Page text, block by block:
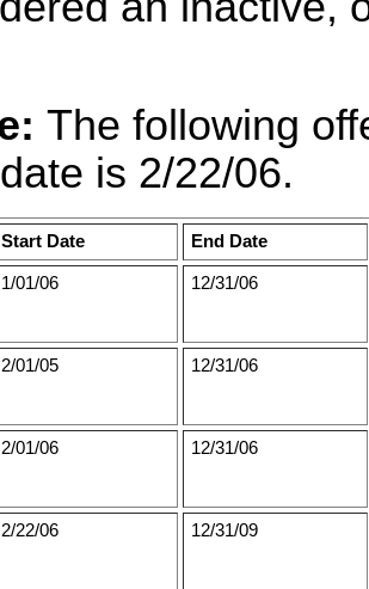
The following
is 2/22/06.
Start Date End Date
1/01/06 12/31/06
2/01/05 12/31/06
2/01/06 12/31/06
2/22/06 12/31/09